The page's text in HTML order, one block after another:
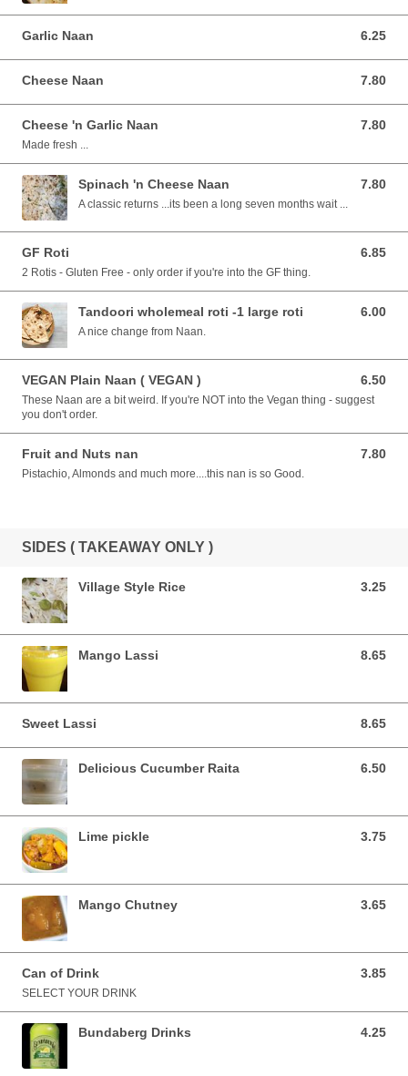
Garlic Naan 6.25
6.25 AUD
Cheese Naan 7.80
7.80 AUD
Cheese 'n Garlic Naan 7.80
7.80 AUD
Made fresh ...
Spinach 'n Cheese Naan 7.80
7.80 AUD
A classic returns ...its been a long seven months wait ...
GF Roti 6.85
6.85 AUD
2 Rotis - Gluten Free - only order if you're into the GF thing.
Tandoori wholemeal roti -1 large roti 6.00
6.00 AUD
A nice change from Naan.
VEGAN Plain Naan ( VEGAN ) 6.50
6.50 AUD
These Naan are a bit weird. If you're NOT into the Vegan thing - suggest
you don't order.
Fruit and Nuts nan 7.80
7.80 AUD
Pistachio, Almonds and much more....this nan is so Good.
SIDES ( TAKEAWAY ONLY )
Village Style Rice 3.25
3.25 AUD
Mango Lassi 8.65
8.65 AUD
Sweet Lassi 8.65
8.65 AUD
Delicious Cucumber Raita 6.50
6.50 AUD
Lime pickle 3.75
3.75 AUD
Mango Chutney 3.65
3.65 AUD
Can of Drink 3.85
3.85 AUD
SELECT YOUR DRINK
Bundaberg Drinks 4.25
4.25 AUD